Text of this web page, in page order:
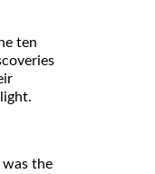
ten
the